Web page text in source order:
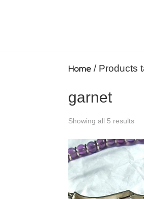
Home / Products
garnet
Showing all 5 results